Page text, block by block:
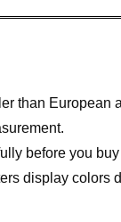
than
before you
display colors